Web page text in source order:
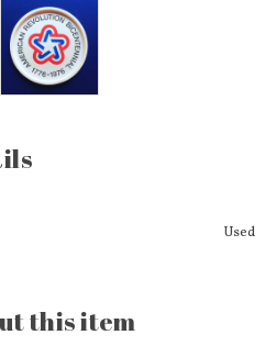
Used
this item